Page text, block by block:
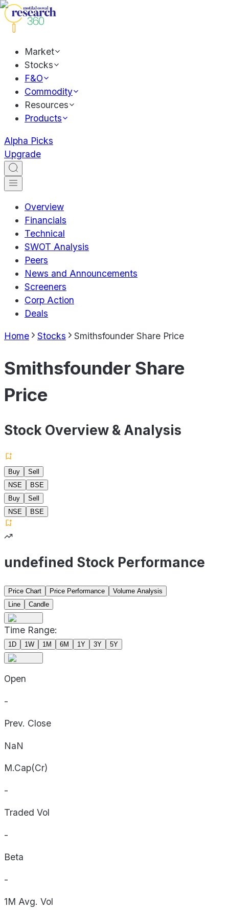
Market
Stocks
F&O
Commodity
Resources
Products
Alpha Picks
Upgrade
Overview
Financials
Technical
SWOT Analysis
Peers
News and Announcements
Screeners
Corp Action
Deals
Home Stocks Smithsfounder Share Price
Smithsfounder Share
Price
Stock Overview & Analysis
Buy
Sell
NSE
BSE
Buy
Sell
NSE
BSE
undefined Stock Performance
Price Chart Price Performance
Volume Analysis
Line
Candle
Time Range:
1D 1W 1M 6M 1Y 3Y 5Y
Open
-
Prev. Close
NaN
M.Cap(Cr)
-
Traded Vol
-
Beta
-
1M Avg. Vol